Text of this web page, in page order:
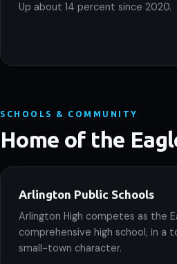
Up about 14 percent since 2020.
SCHOOLS & COMMUNITY
Home of the
Arlington Public Schools
Arlington High competes as the
comprehensive high school, in a
small-town character.